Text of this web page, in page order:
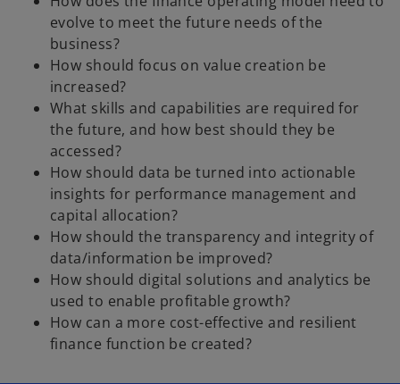
evolve to meet the future needs of the
business?
How should focus on value creation be
increased?
What skills and capabilities are required for
the future, and how best should they be
accessed?
How should data be turned into actionable
insights for performance management and
capital allocation?
How should the transparency and integrity of
data/information be improved?
How should digital solutions and analytics be
used to enable profitable growth?
How can a more cost-effective and resilient
finance function be created?